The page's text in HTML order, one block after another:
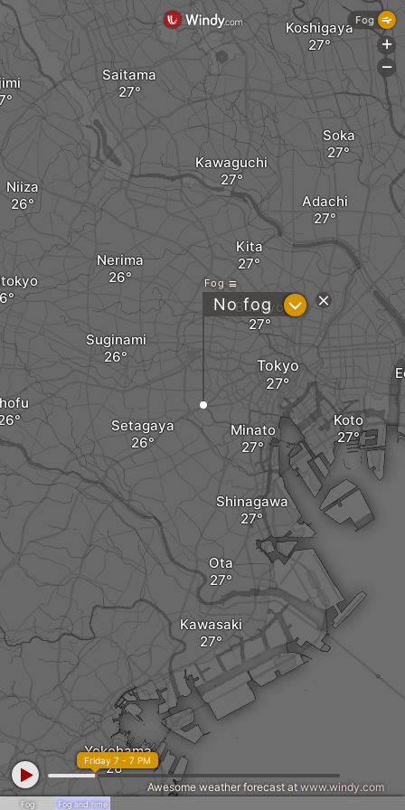
Setagaya
Suginami
Minato
Bunkyo
Saitama
Kawaguchi
Nerima
Kita
Tokyo
Koto
Ota
Kawasaki
Shinagawa
Niiza
Soka
Adachi
Yokohama
Koshigaya
Fog
No fog ?
Fog Fog and rime
Friday 7 - 7 PM
Awesome weather forecast at www.windy.com
Fog
+
-